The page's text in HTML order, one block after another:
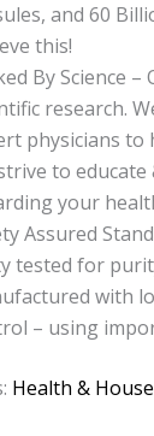
and 60
this!
By Science
research.
physicians to
to
your
Assured
tested for
with
– using
Health &